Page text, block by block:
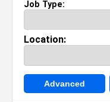
Job Type:
Location:
Advanced